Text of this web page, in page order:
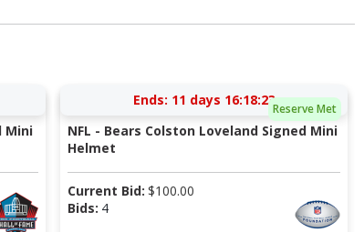
Mini
Reserve Met
Ends: 11 days 16:18:23
NFL - Bears Colston Loveland Signed Mini
Helmet
Current Bid: $100.00
Bids: 4